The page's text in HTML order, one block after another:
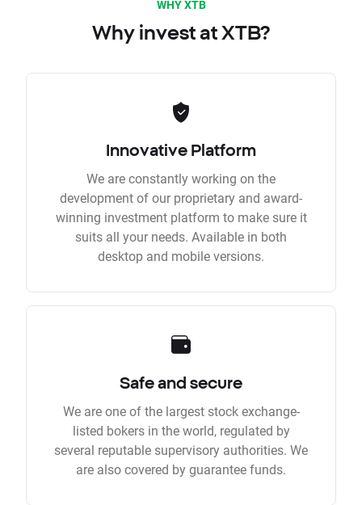
WHY XTB
Why invest at XTB?
Innovative Platform
We are constantly working on the
development of our proprietary and award-
winning investment platform to make sure it
suits all your needs. Available in both
desktop and mobile versions.
Safe and secure
We are one of the largest stock exchange-
listed bokers in the world, regulated by
several reputable supervisory authorities. We
are also covered by guarantee funds.